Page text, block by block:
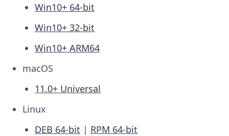
Win10+ 64-bit
Win10+ 32-bit
Win10+ ARM64
macOS
11.0+ Universal
Linux
DEB 64-bit | RPM 64-bit